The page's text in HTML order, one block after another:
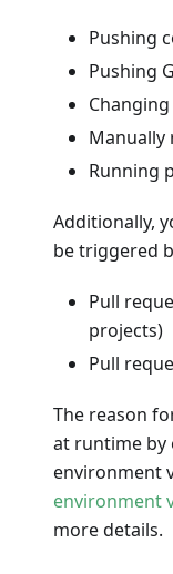
Pushing
Pushing
Running
Additionally,
be triggered
Pull
projects)
Pull
The reason
at runtime by
environment
environment
more details.